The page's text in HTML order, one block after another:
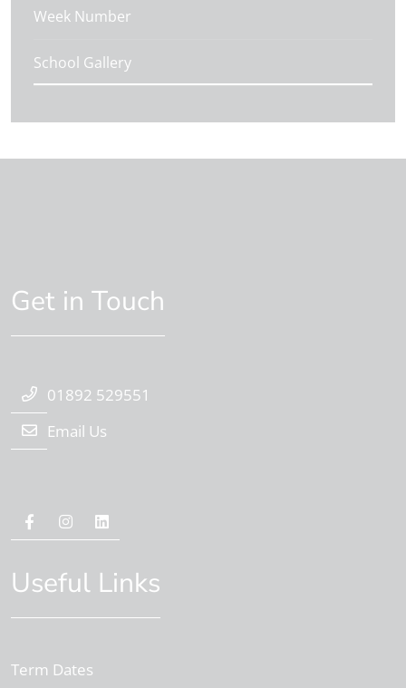
Week Number
School Gallery
Get in Touch
01892 529551
Email Us
Useful Links
Term Dates